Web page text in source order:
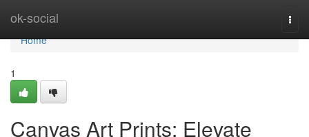
ok-social
Home
Home
1
Canvas Art Prints: Elevate